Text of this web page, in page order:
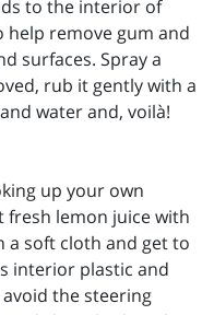
to the interior of
help remove gum and
surfaces. Spray a
rub it gently with a
water and, voilà!
up your own
fresh lemon juice with
a soft cloth and get to
interior plastic and
the steering